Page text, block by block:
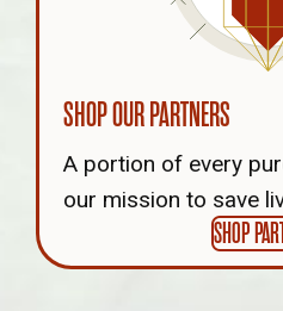
SHOP OUR PARTNERS
A portion of every
our mission to save
SHOP